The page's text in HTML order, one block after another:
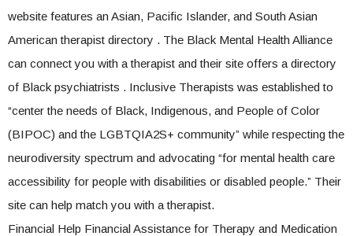
website features an Asian, Pacific Islander, and South Asian
American therapist directory . The Black Mental Health Alliance
can connect you with a therapist and their site offers a directory
of Black psychiatrists . Inclusive Therapists was established to
“center the needs of Black, Indigenous, and People of Color
(BIPOC) and the LGBTQIA2S+ community” while respecting the
neurodiversity spectrum and advocating “for mental health care
accessibility for people with disabilities or disabled people.” Their
site can help match you with a therapist.
Financial Help Financial Assistance for Therapy and Medication